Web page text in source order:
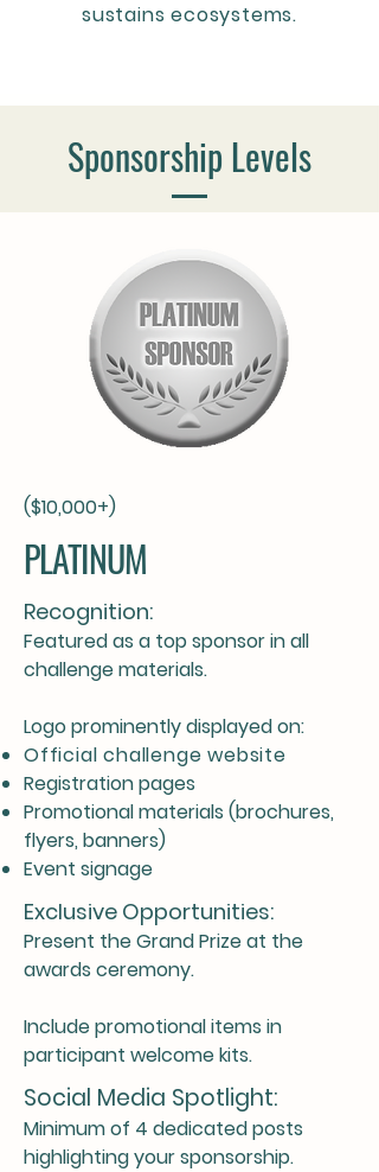
sustains ecosystems.
Sponsorship Levels
($10,000+)
PLATINUM
Recognition:
Featured as a top sponsor in all
challenge materials.
Logo prominently displayed on:
Official challenge website
Registration pages
Promotional materials (brochures,
flyers, banners)
Event signage
Exclusive Opportunities:
Present the Grand Prize at the
awards ceremony.
Include promotional items in
participant welcome kits.
Social Media Spotlight:
Minimum of 4 dedicated posts
highlighting your sponsorship.